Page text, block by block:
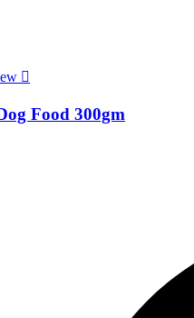
Food 300gm